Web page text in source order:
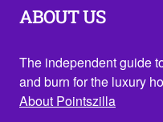
ABOUT US
The independent guide
and burn for the luxury
About Pointszilla